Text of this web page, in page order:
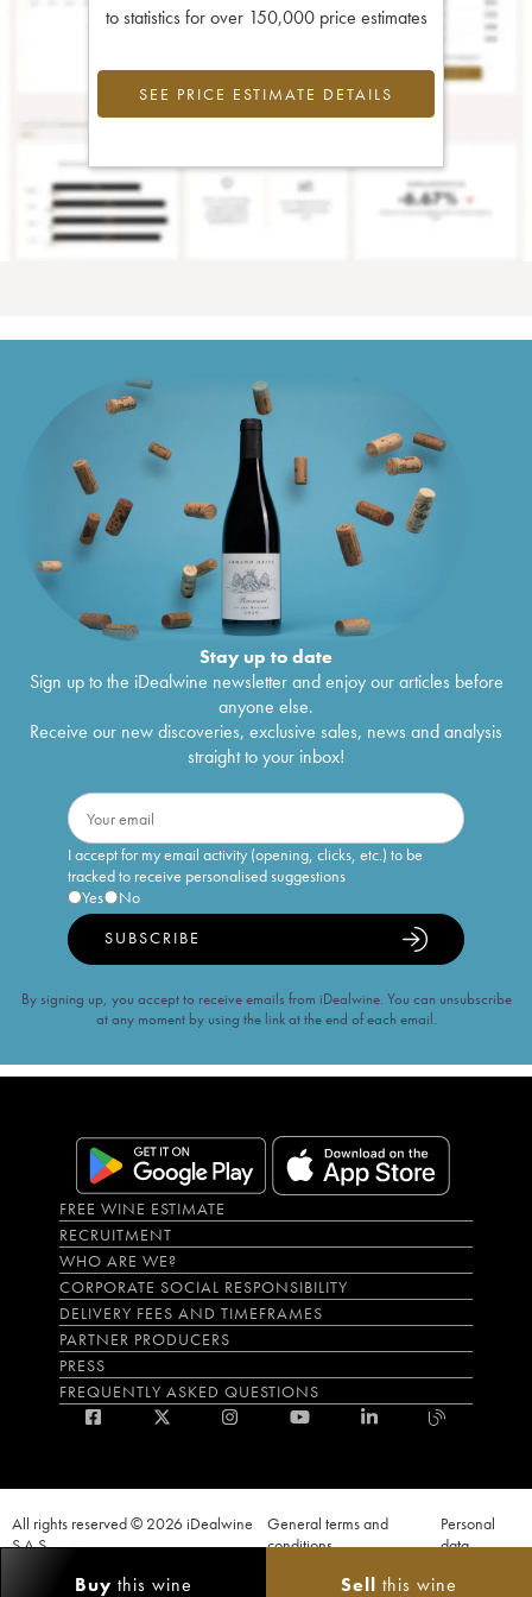
Buy this wine Sell this wine
to statistics for over 150,000 price estimates
SEE PRICE ESTIMATE DETAILS
Stay up to date
Sign up to the iDealwine newsletter and enjoy our articles before
anyone else.
Receive our new discoveries, exclusive sales, news and analysis
straight to your inbox!
I accept for my email activity (opening, clicks, etc.) to be
tracked to receive personalised suggestions
Yes
No
SUBSCRIBE
By signing up, you accept to receive emails from iDealwine. You can unsubscribe
at any moment by using the link at the end of each email.
FREE WINE ESTIMATE
RECRUITMENT
WHO ARE WE?
CORPORATE SOCIAL RESPONSIBILITY
DELIVERY FEES AND TIMEFRAMES
PARTNER PRODUCERS
PRESS
FREQUENTLY ASKED QUESTIONS
All rights reserved © 2026 iDealwine
S.A.S
General terms and
conditions
Personal
data
ART. L.3342-1 and L.3353-3